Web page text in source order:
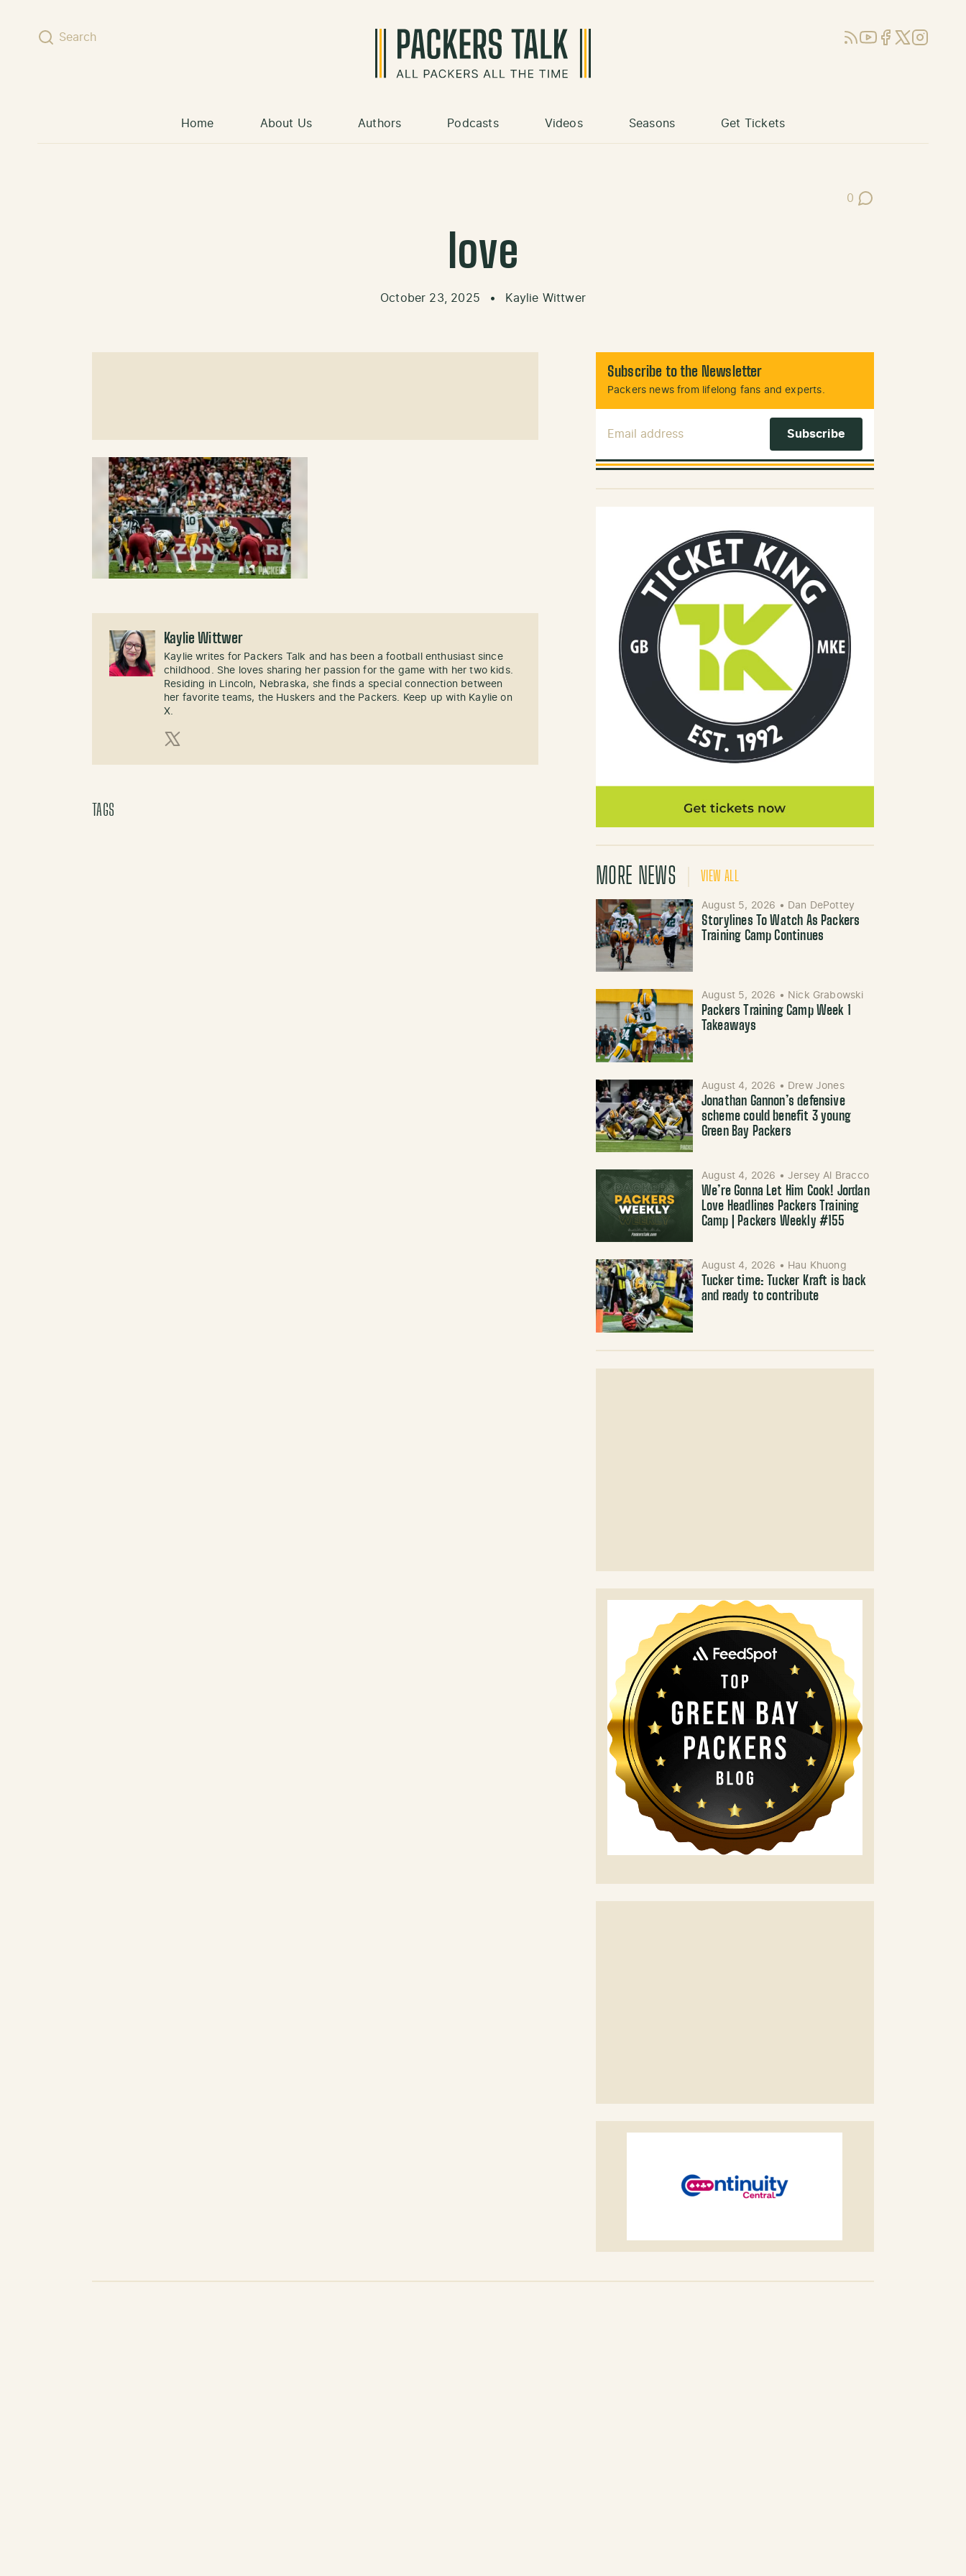
Search RSSYouTube
Facebook
X (Twitter)
Instagram
Home About Us Authors Podcasts Videos Seasons Get Tickets
0
Post Comments
love
October 23, 2025 • Kaylie Wittwer
Kaylie Wittwer
Kaylie writes for Packers Talk and has been a football enthusiast since
childhood. She loves sharing her passion for the game with her two kids.
Residing in Lincoln, Nebraska, she finds a special connection between
her favorite teams, the Huskers and the Packers. Keep up with Kaylie on
X.
TAGS
Subscribe to the Newsletter
Packers news from lifelong fans and experts.
MORE NEWS VIEW ALL
August 5, 2026 • Dan DePottey
Storylines To Watch As Packers
Training Camp Continues
August 5, 2026 • Nick Grabowski
Packers Training Camp Week 1
Takeaways
August 4, 2026 • Drew Jones
Jonathan Gannon’s defensive
scheme could benefit 3 young
Green Bay Packers
August 4, 2026 • Jersey Al Bracco
We’re Gonna Let Him Cook! Jordan
Love Headlines Packers Training
Camp | Packers Weekly #155
August 4, 2026 • Hau Khuong
Tucker time: Tucker Kraft is back
and ready to contribute